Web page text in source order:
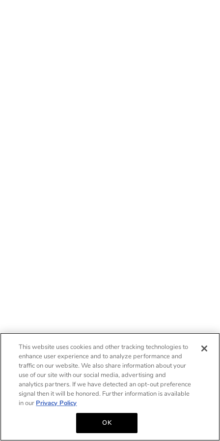
This website uses cookies and other tracking technologies to
enhance user experience and to analyze performance and
traffic on our website. We also share information about your
use of our site with our social media, advertising and
analytics partners. If we have detected an opt-out preference
signal then it will be honored. Further information is available
in our Privacy Policy
OK